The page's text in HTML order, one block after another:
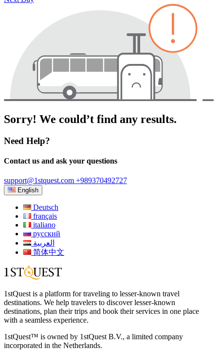
Sorry! We could’t find any results.
Need Help?
Contact us and ask your questions
support@1stquest.com +989370492727
English
Deutsch
français
italiano
русский
العربية
简体中文
1stQuest is a platform for traveling to lesser-known travel
destinations. We help travelers to discover lesser-known
destinations, plan their trips and book their services in one place
with a seamless experience.
1stQuest™ is owned by 1stQuest B.V., a limited company
incorporated in the Netherlands.